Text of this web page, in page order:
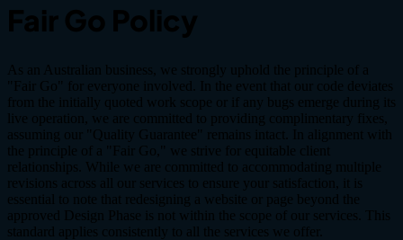
Fair Go Policy
As an Australian business, we strongly uphold the principle of a
"Fair Go" for everyone involved. In the event that our code deviates
from the initially quoted work scope or if any bugs emerge during its
live operation, we are committed to providing complimentary fixes,
assuming our "Quality Guarantee" remains intact. In alignment with
the principle of a "Fair Go," we strive for equitable client
relationships. While we are committed to accommodating multiple
revisions across all our services to ensure your satisfaction, it is
essential to note that redesigning a website or page beyond the
approved Design Phase is not within the scope of our services. This
standard applies consistently to all the services we offer.